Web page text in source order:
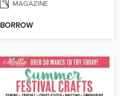
MAGAZINE
BORROW